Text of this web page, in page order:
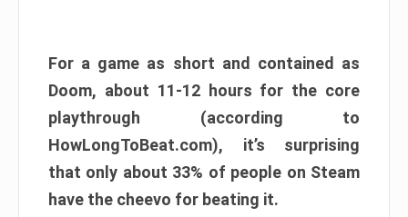
For a game as short and contained as
Doom, about 11-12 hours for the core
playthrough (according to
HowLongToBeat.com), it’s surprising
that only about 33% of people on Steam
have the cheevo for beating it.